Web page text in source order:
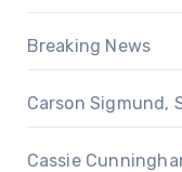
Breaking News
Carson Sigmund,
Cassie